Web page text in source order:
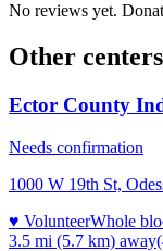
No reviews yet.
Other
Ector County
Needs confirmation
1000 W 19th St,
♥ VolunteerWhole
3.5 mi (5.7 km) away